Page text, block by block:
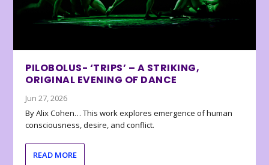
PILOBOLUS- ‘TRIPS’ – A STRIKING,
ORIGINAL EVENING OF DANCE
Jun 27, 2026
By Alix Cohen… This work explores emergence of human
consciousness, desire, and conflict.
READ MORE